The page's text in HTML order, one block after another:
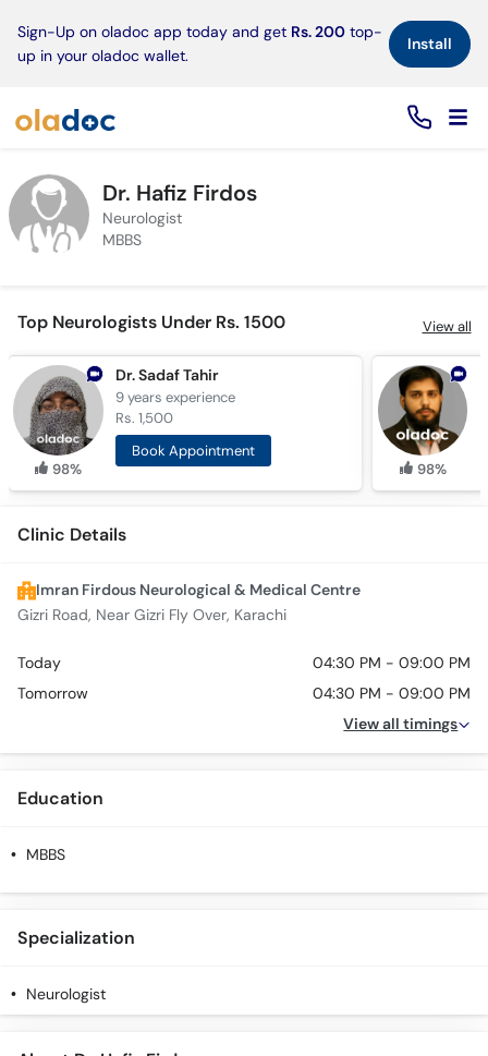
Sign-Up on oladoc app today and get Rs. 200 top-
up in your oladoc wallet.
Install×
Dr. Hafiz Firdos
Neurologist
MBBS
Top Neurologists Under Rs. 1500 View all
98%
Dr. Sadaf Tahir
9 yearsexperience
Rs. 1,500
Book Appointment
98%
Clinic Details
Imran Firdous Neurological & Medical Centre
Gizri Road, Near Gizri Fly Over, Karachi
Today
04:30 PM - 09:00 PM
Tomorrow
04:30 PM - 09:00 PM
View all timings
Education
MBBS
Specialization
Neurologist